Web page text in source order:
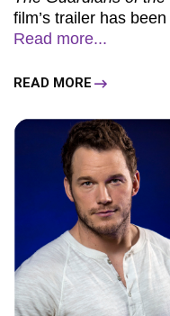
film’s trailer has
Read more...
READ MORE